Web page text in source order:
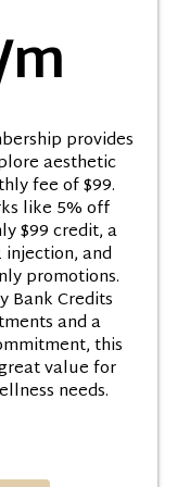
provides
aesthetic
fee of $99.
like 5% off
$99 credit, a
and
promotions.
Bank Credits
and a
this
value for
needs.